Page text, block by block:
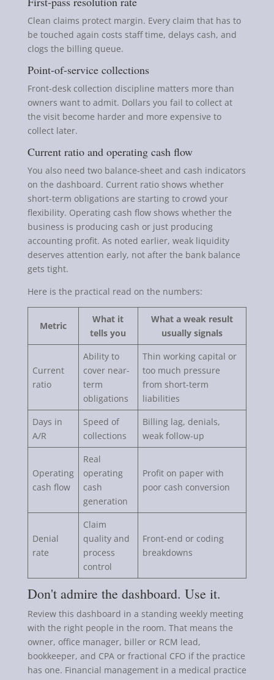
Clean claims protect margin. Every claim that has to
be touched again costs staff time, delays cash, and
clogs the billing queue.
Point-of-service collections
Front-desk collection discipline matters more than
owners want to admit. Dollars you fail to collect at
the visit become harder and more expensive to
collect later.
Current ratio and operating cash flow
You also need two balance-sheet and cash indicators
on the dashboard. Current ratio shows whether
short-term obligations are starting to crowd your
flexibility. Operating cash flow shows whether the
business is producing cash or just producing
accounting profit. As noted earlier, weak liquidity
deserves attention early, not after the bank balance
gets tight.
Here is the practical read on the numbers:
Metric
What it
tells you
What a weak result
usually signals
Current
ratio
Ability to
cover near-
term
obligations
Thin working capital or
too much pressure
from short-term
liabilities
Days in
A/R
Speed of
collections
Billing lag, denials,
weak follow-up
Operating
cash flow
Real
operating
cash
generation
Profit on paper with
poor cash conversion
Denial
rate
Claim
quality and
process
control
Front-end or coding
breakdowns
Don't admire the dashboard. Use it.
Review this dashboard in a standing weekly meeting
with the right people in the room. That means the
owner, office manager, biller or RCM lead,
bookkeeper, and CPA or fractional CFO if the practice
has one. Financial management in a medical practice